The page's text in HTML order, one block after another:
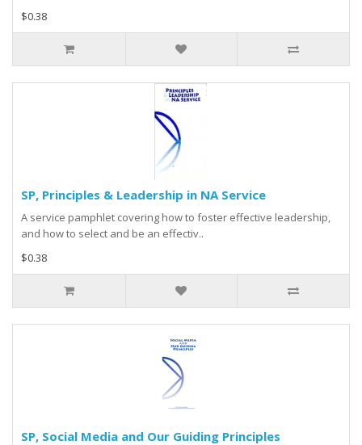
$0.38
SP, Principles & Leadership in NA Service
A service pamphlet covering how to foster effective leadership,
and how to select and be an effectiv..
$0.38
SP, Social Media and Our Guiding Principles